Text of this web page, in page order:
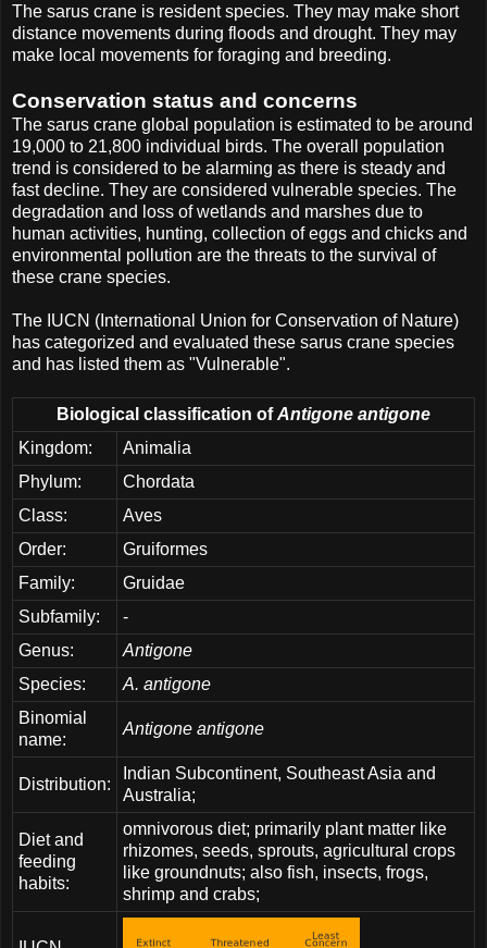
The sarus crane is resident species. They may make short
distance movements during floods and drought. They may
make local movements for foraging and breeding.
Conservation status and concerns
The sarus crane global population is estimated to be around
19,000 to 21,800 individual birds. The overall population
trend is considered to be alarming as there is steady and
fast decline. They are considered vulnerable species. The
degradation and loss of wetlands and marshes due to
human activities, hunting, collection of eggs and chicks and
environmental pollution are the threats to the survival of
these crane species.
The IUCN (International Union for Conservation of Nature)
has categorized and evaluated these sarus crane species
and has listed them as "Vulnerable".
Biological classification ofAntigone antigone
Kingdom:
Animalia
Phylum:
Chordata
Class:
Aves
Order:
Gruiformes
Family:
Gruidae
Subfamily:
-
Genus:
Antigone
Species:
A. antigone
Binomial
name:
Antigone antigone
Distribution:
Indian Subcontinent, Southeast Asia and
Australia;
Diet and
feeding
habits:
omnivorous diet; primarily plant matter like
rhizomes, seeds, sprouts, agricultural crops
like groundnuts; also fish, insects, frogs,
shrimp and crabs;